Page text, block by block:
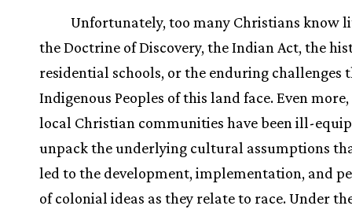
Unfortunately, too many Christians know
the Doctrine of Discovery, the Indian Act, the
residential schools, or the enduring challenges
Indigenous Peoples of this land face. Even
local Christian communities have been ill-
unpack the underlying cultural assumptions
led to the development, implementation, and
of colonial ideas as they relate to race. Under